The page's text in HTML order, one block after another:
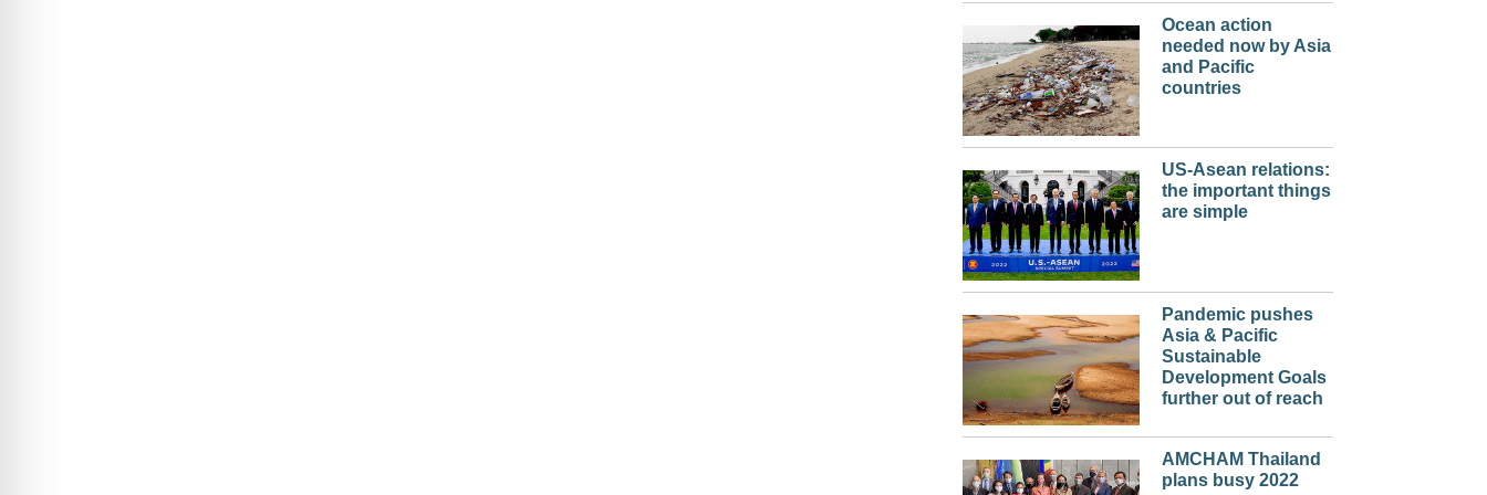
Ocean action
needed now by Asia
and Pacific
countries
US-Asean relations:
the important things
are simple
Pandemic pushes
Asia & Pacific
Sustainable
Development Goals
further out of reach
AMCHAM Thailand
plans busy 2022